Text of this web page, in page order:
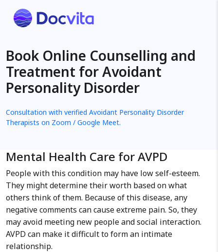
Book Online Counselling and
Treatment for Avoidant
Personality Disorder
Consultation with verified Avoidant Personality Disorder
Therapists on Zoom / Google Meet.
Mental Health Care for AVPD
People with this condition may have low self-esteem.
They might determine their worth based on what
others think of them. Because of this disease, any
negative comments can cause extreme pain. So, they
may avoid meeting new people and social interaction.
AVPD can make it difficult to form an intimate
relationship.